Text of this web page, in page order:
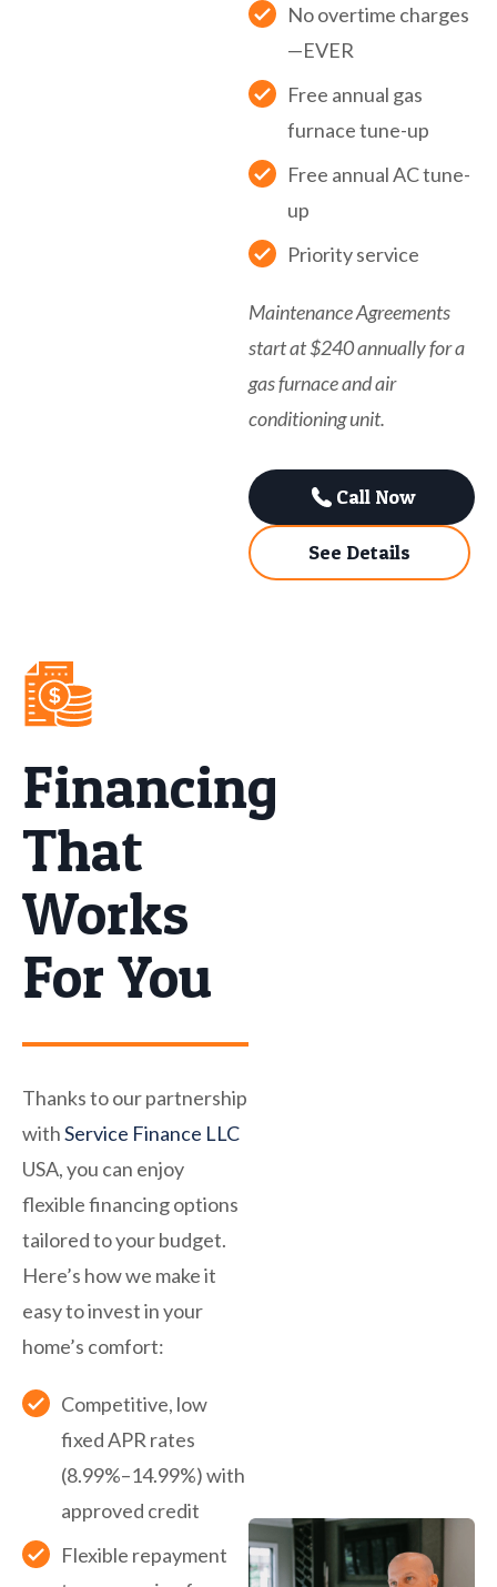
No overtime charges
—EVER
Free annual gas
furnace tune-up
Free annual AC tune-
up
Priority service
Maintenance Agreements
start at $240 annually for a
gas furnace and air
conditioning unit.
Call Now
See Details
Financing
That
Works
For You
Thanks to our partnership
withService Finance LLC
USA, you can enjoy
flexible financing options
tailored to your budget.
Here’s how we make it
easy to invest in your
home’s comfort:
Competitive, low
fixed APR rates
(8.99%–14.99%) with
approved credit
Flexible repayment